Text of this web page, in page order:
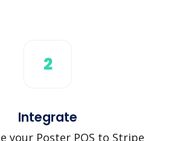
2
Integrate
your Poster POS to Stripe